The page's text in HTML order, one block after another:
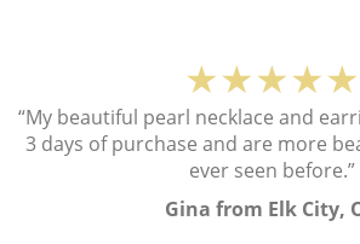
★★★★★
“My beautiful pearl necklace and
3 days of purchase and are more
ever seen before.”
Gina from Elk City,